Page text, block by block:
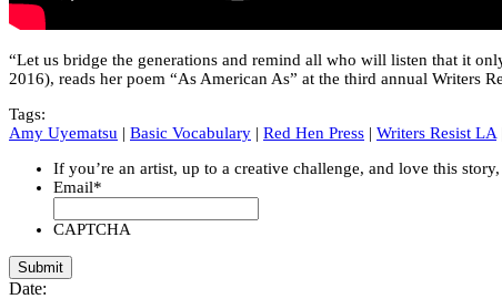
“Let us bridge the generations and remind all who will listen that it
2016), reads her poem “As American As” at the third annual Writers
Tags:
Amy Uyematsu | Basic Vocabulary | Red Hen Press | Writers Resist LA
If you’re an artist, up to a creative challenge, and love this
Email*
CAPTCHA
Date: